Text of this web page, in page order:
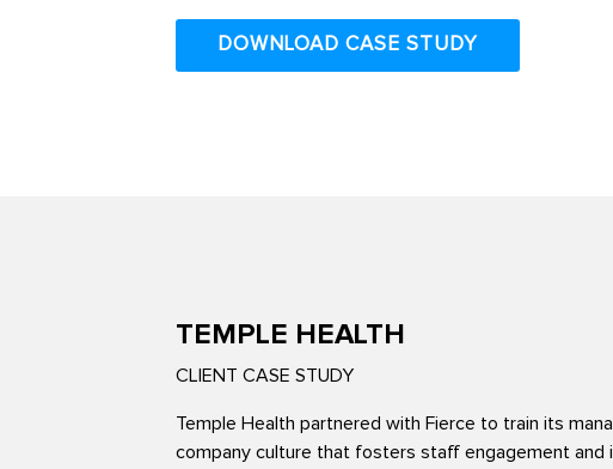
DOWNLOAD CASE STUDY
TEMPLE HEALTH
CLIENT CASE STUDY
Temple Health partnered with Fierce to train its
company culture that fosters staff engagement and